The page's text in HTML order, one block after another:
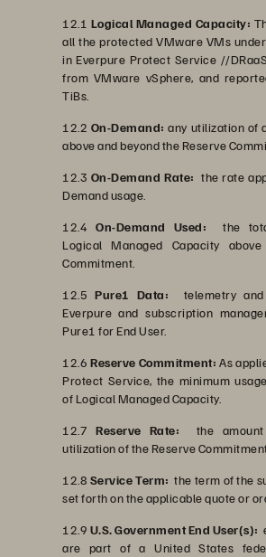
12.1 Logical Managed Capacity:
all the protected VMware VMs
in Everpure Protect Service //
from VMware vSphere, and
TiBs.
12.2 On-Demand:any utilization of
above and beyond the Reserve
12.3 On-Demand Rate: the rate
Demand usage.
12.4 On-Demand Used:
the
Logical Managed Capacity
Commitment.
12.5Pure1 Data:
telemetry
Everpure and subscription
Pure1 for End User.
12.6Reserve Commitment: As
Protect Service, the minimum
of Logical Managed Capacity.
12.7Reserve Rate: the
utilization of the Reserve
12.8 Service Term:the term of the
set forth on the applicable quote or
12.9 U.S. Government End User(s):
are part of a United States